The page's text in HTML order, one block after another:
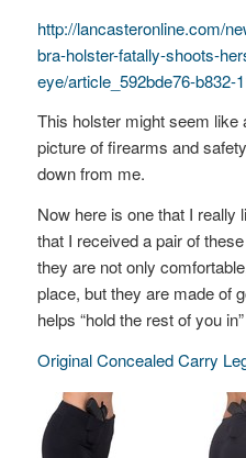
http://lancasteronline.com/
bra-holster-fatally-shoots-
eye/article_592bde76-b832-
This holster might seem like
picture of firearms and
down from me.
Now here is one that I really
that I received a pair of
they are not only
place, but they are made of
helps “hold the rest of you
Original Concealed Carry